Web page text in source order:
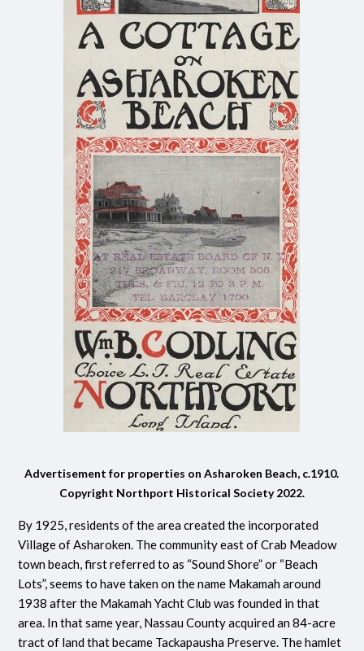
Advertisement for properties on Asharoken Beach, c.1910.
Copyright Northport Historical Society 2022.
By 1925, residents of the area created the incorporated
Village of Asharoken. The community east of Crab Meadow
town beach, first referred to as “Sound Shore” or “Beach
Lots”, seems to have taken on the name Makamah around
1938 after the Makamah Yacht Club was founded in that
area. In that same year, Nassau County acquired an 84-acre
tract of land that became Tackapausha Preserve. The hamlet